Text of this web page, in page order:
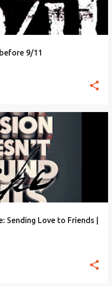
9/11
Sending Love to Friends |